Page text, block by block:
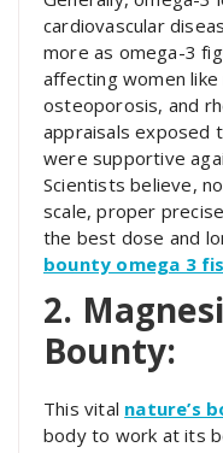
cardiovascular
more as omega-3
affecting women
osteoporosis, and
appraisals exposed
were supportive
Scientists believe,
scale, proper
the best dose and
bounty omega 3
2.
Bounty:
This vital nature’s
body to work at its